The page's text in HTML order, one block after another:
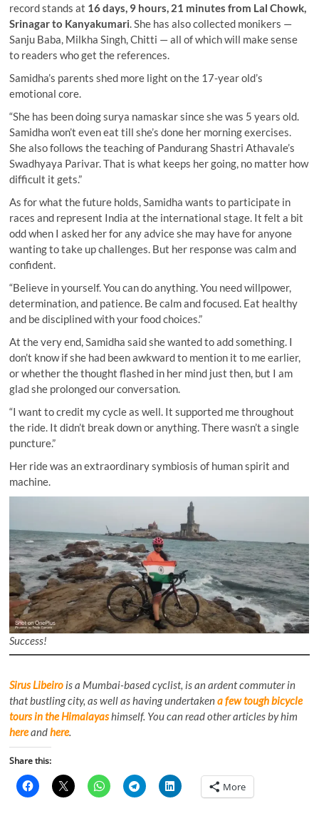
record stands at 16 days, 9 hours, 21 minutes from Lal Chowk,
Srinagar to Kanyakumari. She has also collected monikers —
Sanju Baba, Milkha Singh, Chitti — all of which will make sense
to readers who get the references.
Samidha’s parents shed more light on the 17-year old’s
emotional core.
“She has been doing surya namaskar since she was 5 years old.
Samidha won’t even eat till she’s done her morning exercises.
She also follows the teaching of Pandurang Shastri Athavale’s
Swadhyaya Parivar. That is what keeps her going, no matter how
difficult it gets.”
As for what the future holds, Samidha wants to participate in
races and represent India at the international stage. It felt a bit
odd when I asked her for any advice she may have for anyone
wanting to take up challenges. But her response was calm and
confident.
“Believe in yourself. You can do anything. You need willpower,
determination, and patience. Be calm and focused. Eat healthy
and be disciplined with your food choices.”
At the very end, Samidha said she wanted to add something. I
don’t know if she had been awkward to mention it to me earlier,
or whether the thought flashed in her mind just then, but I am
glad she prolonged our conversation.
“I want to credit my cycle as well. It supported me throughout
the ride. It didn’t break down or anything. There wasn’t a single
puncture.”
Her ride was an extraordinary symbiosis of human spirit and
machine.
Success!
Sirus Libeiro is a Mumbai-based cyclist, is an ardent commuter in
that bustling city, as well as having undertakena few tough bicycle
tours in the Himalayashimself. You can read other articles by him
hereandhere.
Share this:
More